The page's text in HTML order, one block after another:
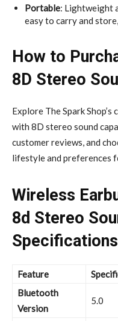
Portable: Lightweight
easy to carry and
How to
8D Stereo
Explore The Spark
with 8D stereo sound
customer reviews, and
lifestyle and preferences
Wireless
8d Stereo
Specifications
Feature
Bluetooth
Version
5.0